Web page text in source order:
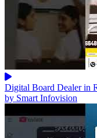
Digital Board Dealer in
by Smart Infovision